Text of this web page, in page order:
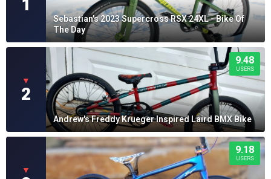
1
Sebastian's 2023 Supercross RSX 24XL - Bike Of
The Day
▼
2
9.48
USERS
Andrew's Freddy Krueger Inspired Laird BMX Bike
▼
9.18
USERS